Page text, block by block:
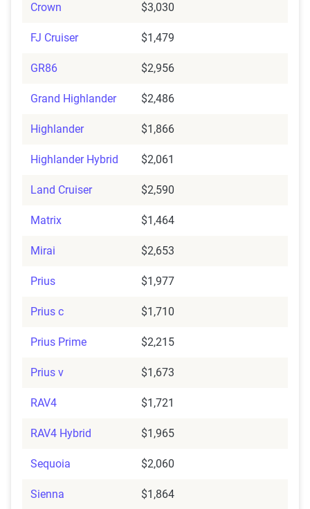
Crown $3,030
FJ Cruiser $1,479
GR86 $2,956
Grand Highlander $2,486
Highlander $1,866
Highlander Hybrid $2,061
Land Cruiser $2,590
Matrix $1,464
Mirai $2,653
Prius $1,977
Prius c $1,710
Prius Prime $2,215
Prius v $1,673
RAV4 $1,721
RAV4 Hybrid $1,965
Sequoia $2,060
Sienna $1,864